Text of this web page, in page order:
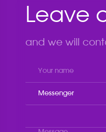
Leave
and we will
Messenger